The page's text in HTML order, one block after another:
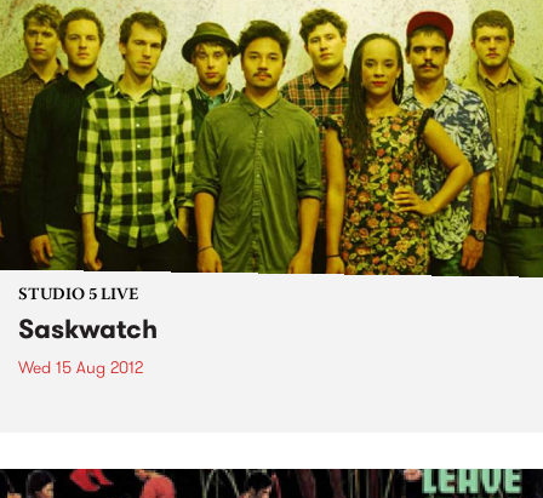
STUDIO 5 LIVE
Saskwatch
Wed 15 Aug 2012